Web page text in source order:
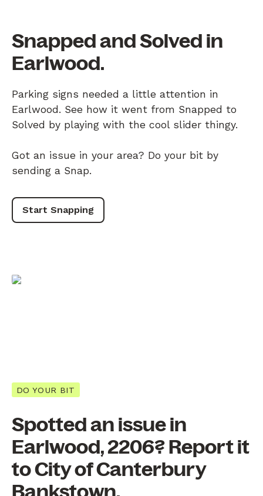
Snapped and Solved in
Earlwood.
Parking signs needed a little attention in
Earlwood. See how it went from Snapped to
Solved by playing with the cool slider thingy.
Got an issue in your area? Do your bit by
sending a Snap.
Start Snapping
DO YOUR BIT
Spotted an issue in
Earlwood, 2206? Report it
to City of Canterbury